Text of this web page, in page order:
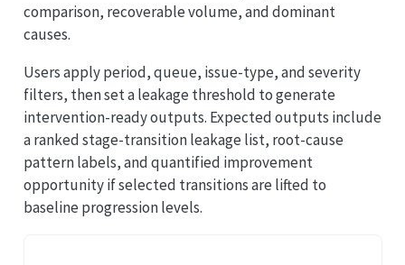
comparison, recoverable volume, and dominant
causes.
Users apply period, queue, issue-type, and severity
filters, then set a leakage threshold to generate
intervention-ready outputs. Expected outputs include
a ranked stage-transition leakage list, root-cause
pattern labels, and quantified improvement
opportunity if selected transitions are lifted to
baseline progression levels.